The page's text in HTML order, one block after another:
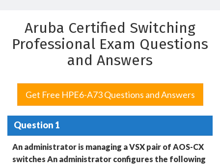
Aruba Certified Switching
Professional Exam Questions
and Answers
Get Free HPE6-A73 Questions and Answers
Question 1
An administrator is managing a VSX pair of AOS-CX
switches An administrator configures the following